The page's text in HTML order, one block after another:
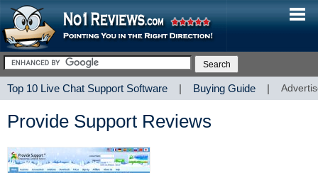
Top 10 Live Chat Support Software | Buying Guide |
Provide Support Reviews